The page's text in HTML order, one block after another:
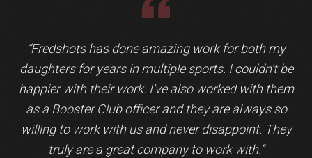
“Fredshots has done amazing work for both my
daughters for years in multiple sports. I couldn't be
happier with their work. I've also worked with them
as a Booster Club officer and they are always so
willing to work with us and never disappoint. They
truly are a great company to work with.”